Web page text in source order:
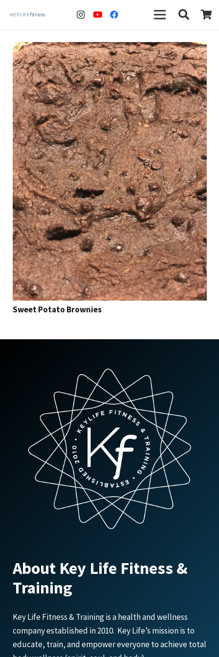
Sweet Potato Brownies
About Key Life Fitness &
Training
Key Life Fitness & Training is a health and wellness
company established in 2010. Key Life’s mission is to
educate, train, and empower everyone to achieve total